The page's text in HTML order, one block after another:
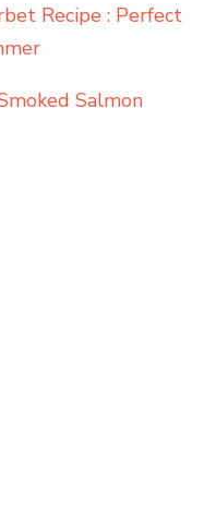
Recipe : Perfect
Salmon